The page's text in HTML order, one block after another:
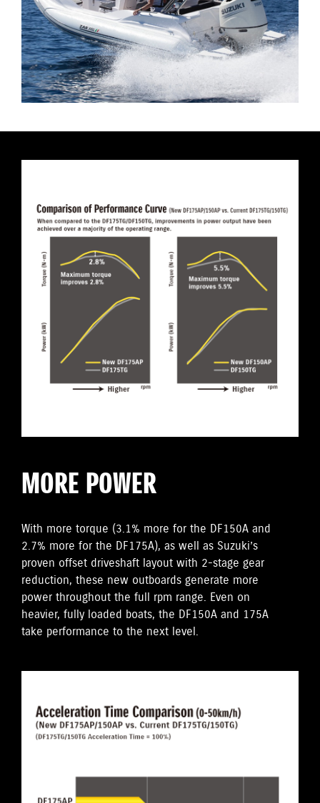
MORE POWER
With more torque (3.1% more for the DF150A and
2.7% more for the DF175A), as well as Suzuki’s
proven offset driveshaft layout with 2-stage gear
reduction, these new outboards generate more
power throughout the full rpm range. Even on
heavier, fully loaded boats, the DF150A and 175A
take performance to the next level.